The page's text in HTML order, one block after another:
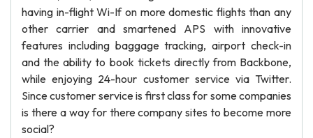
having in-flight Wi-If on more domestic flights than any
other carrier and smartened APS with innovative
features including baggage tracking, airport check-in
and the ability to book tickets directly from Backbone,
while enjoying 24-hour customer service via Twitter.
Since customer service is first class for some companies
is there a way for there company sites to become more
social?